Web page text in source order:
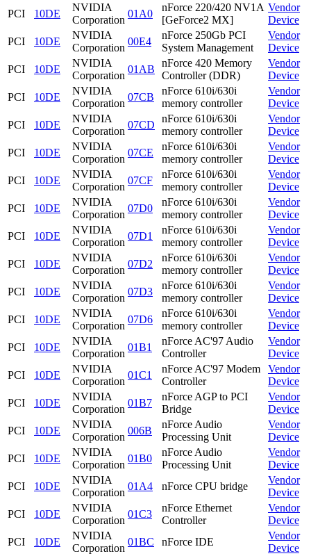
PCI
10DE
NVIDIA
Corporation
01A0
nForce 220/420 NV1A
[GeForce2 MX]
Vendor
Device
PCI
10DE
NVIDIA
Corporation
00E4
nForce 250Gb PCI
System Management
Vendor
Device
PCI
10DE
NVIDIA
Corporation
01AB
nForce 420 Memory
Controller (DDR)
Vendor
Device
PCI
10DE
NVIDIA
Corporation
07CB
nForce 610i/630i
memory controller
Vendor
Device
PCI
10DE
NVIDIA
Corporation
07CD
nForce 610i/630i
memory controller
Vendor
Device
PCI
10DE
NVIDIA
Corporation
07CE
nForce 610i/630i
memory controller
Vendor
Device
PCI
10DE
NVIDIA
Corporation
07CF
nForce 610i/630i
memory controller
Vendor
Device
PCI
10DE
NVIDIA
Corporation
07D0
nForce 610i/630i
memory controller
Vendor
Device
PCI
10DE
NVIDIA
Corporation
07D1
nForce 610i/630i
memory controller
Vendor
Device
PCI
10DE
NVIDIA
Corporation
07D2
nForce 610i/630i
memory controller
Vendor
Device
PCI
10DE
NVIDIA
Corporation
07D3
nForce 610i/630i
memory controller
Vendor
Device
PCI
10DE
NVIDIA
Corporation
07D6
nForce 610i/630i
memory controller
Vendor
Device
PCI
10DE
NVIDIA
Corporation
01B1
nForce AC'97 Audio
Controller
Vendor
Device
PCI
10DE
NVIDIA
Corporation
01C1
nForce AC'97 Modem
Controller
Vendor
Device
PCI
10DE
NVIDIA
Corporation
01B7
nForce AGP to PCI
Bridge
Vendor
Device
PCI
10DE
NVIDIA
Corporation
006B
nForce Audio
Processing Unit
Vendor
Device
PCI
10DE
NVIDIA
Corporation
01B0
nForce Audio
Processing Unit
Vendor
Device
PCI
10DE
NVIDIA
Corporation
01A4 nForce CPU bridge
Vendor
Device
PCI
10DE
NVIDIA
Corporation
01C3
nForce Ethernet
Controller
Vendor
Device
PCI
10DE
NVIDIA
Corporation
01BC nForce IDE
Vendor
Device